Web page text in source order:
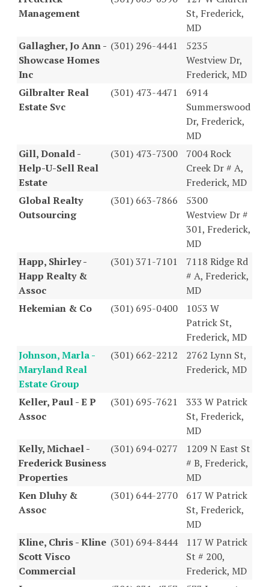
Management
St, Frederick,
MD
Gallagher, Jo Ann -
Showcase Homes
Inc
(301) 296-4441
5235
Westview Dr,
Frederick, MD
Gilbralter Real
Estate Svc
(301) 473-4471
6914
Summerswood
Dr, Frederick,
MD
Gill, Donald -
Help-U-Sell Real
Estate
(301) 473-7300
7004 Rock
Creek Dr # A,
Frederick, MD
Global Realty
Outsourcing
(301) 663-7866
5300
Westview Dr #
301, Frederick,
MD
Happ, Shirley -
Happ Realty &
Assoc
(301) 371-7101
7118 Ridge Rd
# A, Frederick,
MD
Hekemian & Co
(301) 695-0400
1053 W
Patrick St,
Frederick, MD
Johnson, Marla -
Maryland Real
Estate Group
(301) 662-2212
2762 Lynn St,
Frederick, MD
Keller, Paul - E P
Assoc
(301) 695-7621
333 W Patrick
St, Frederick,
MD
Kelly, Michael -
Frederick Business
Properties
(301) 694-0277
1209 N East St
# B, Frederick,
MD
Ken Dluhy &
Assoc
(301) 644-2770
617 W Patrick
St, Frederick,
MD
Kline, Chris - Kline
Scott Visco
Commercial
(301) 694-8444
117 W Patrick
St # 200,
Frederick, MD